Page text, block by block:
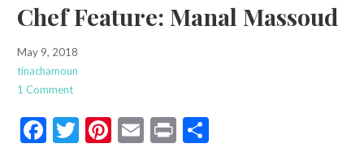
Chef Feature: Manal Massoud
May 9, 2018
tinachamoun
1 Comment
F T Pi E Pr S